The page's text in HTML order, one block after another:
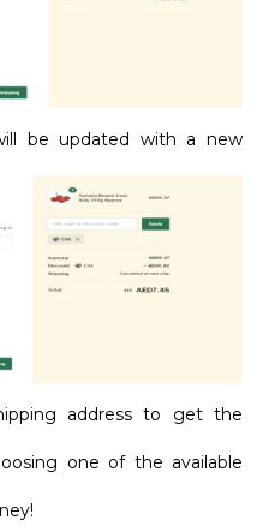
be updated with a new
address to get the
one of the available